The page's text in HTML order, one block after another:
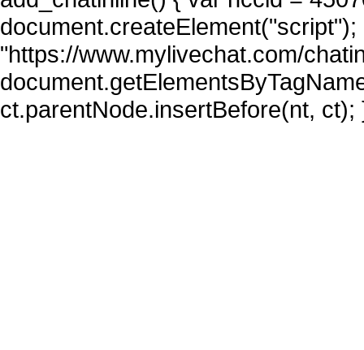
"https://www.mylivechat.com/
ct.parentNode.insertBefore(nt,